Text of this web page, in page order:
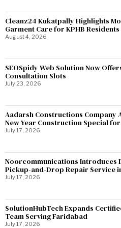
Cleanz24 Kukatpally Highlights
Garment Care for KPHB Residents
August 4, 2026
SEOSpidy Web Solution Now
Consultation Slots
July 23, 2026
Aadarsh Constructions Company
New Year Construction Special
July 17, 2026
Noorcommunications Introduces
Pickup-and-Drop Repair Service
July 17, 2026
SolutionHubTech Expands
Team Serving Faridabad
July 17, 2026